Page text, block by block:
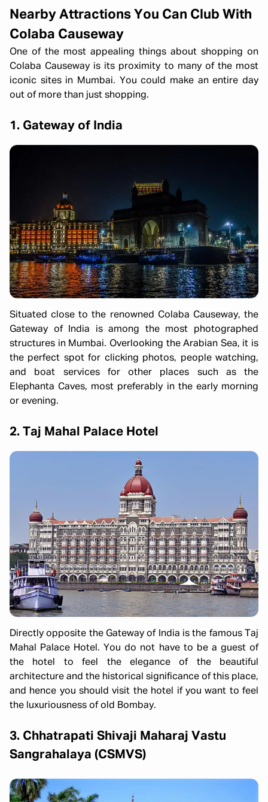
Nearby Attractions You Can Club With
Colaba Causeway
One of the most appealing things about shopping on
Colaba Causeway is its proximity to many of the most
iconic sites in Mumbai. You could make an entire day
out of more than just shopping.
1. Gateway of India
Situated close to the renowned Colaba Causeway, the
Gateway of India is among the most photographed
structures in Mumbai. Overlooking the Arabian Sea, it is
the perfect spot for clicking photos, people watching,
and boat services for other places such as the
Elephanta Caves, most preferably in the early morning
or evening.
2. Taj Mahal Palace Hotel
Directly opposite the Gateway of India is the famous Taj
Mahal Palace Hotel. You do not have to be a guest of
the hotel to feel the elegance of the beautiful
architecture and the historical significance of this place,
and hence you should visit the hotel if you want to feel
the luxuriousness of old Bombay.
3. Chhatrapati Shivaji Maharaj Vastu
Sangrahalaya (CSMVS)